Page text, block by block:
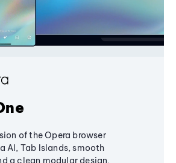
of the Opera browser
AI, Tab Islands, smooth
a clean modular design,